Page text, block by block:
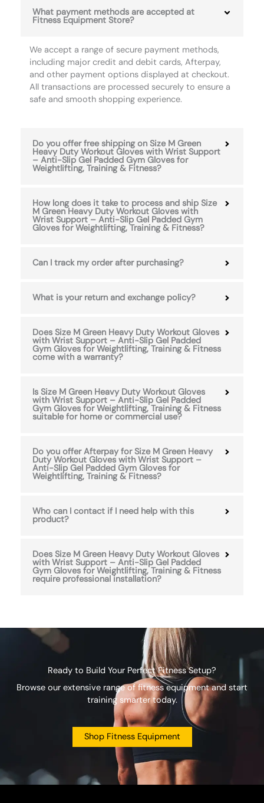
What payment methods are accepted at
Fitness Equipment Store?
We accept a range of secure payment methods,
including major credit and debit cards, Afterpay,
and other payment options displayed at checkout.
All transactions are processed securely to ensure a
safe and smooth shopping experience.
Do you offer free shipping on Size M Green
Heavy Duty Workout Gloves with Wrist Support
– Anti-Slip Gel Padded Gym Gloves for
Weightlifting, Training & Fitness?
How long does it take to process and ship Size
M Green Heavy Duty Workout Gloves with
Wrist Support – Anti-Slip Gel Padded Gym
Gloves for Weightlifting, Training & Fitness?
Can I track my order after purchasing?
What is your return and exchange policy?
Does Size M Green Heavy Duty Workout Gloves
with Wrist Support – Anti-Slip Gel Padded
Gym Gloves for Weightlifting, Training & Fitness
come with a warranty?
Is Size M Green Heavy Duty Workout Gloves
with Wrist Support – Anti-Slip Gel Padded
Gym Gloves for Weightlifting, Training & Fitness
suitable for home or commercial use?
Do you offer Afterpay for Size M Green Heavy
Duty Workout Gloves with Wrist Support –
Anti-Slip Gel Padded Gym Gloves for
Weightlifting, Training & Fitness?
Who can I contact if I need help with this
product?
Does Size M Green Heavy Duty Workout Gloves
with Wrist Support – Anti-Slip Gel Padded
Gym Gloves for Weightlifting, Training & Fitness
require professional installation?
Ready to Build Your Perfect Fitness Setup?
Browse our extensive range of fitness equipment and start
training smarter today.
Shop Fitness Equipment